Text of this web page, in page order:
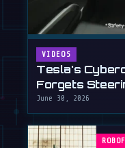
VIDEOS
Tesla's
Forgets
June 30, 2026